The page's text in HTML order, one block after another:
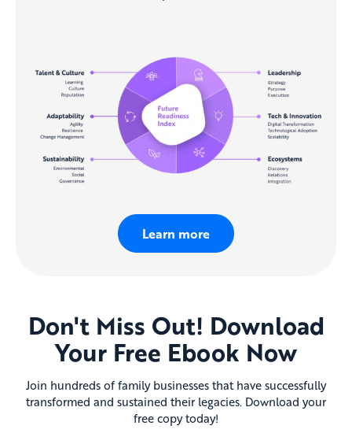
Learn more
Don't Miss Out! Download
Your Free Ebook Now
Join hundreds of family businesses that have successfully
transformed and sustained their legacies. Download your
free copy today!